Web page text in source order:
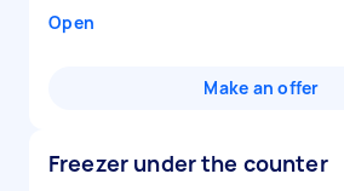
Open
Make an offer
Freezer under the counter